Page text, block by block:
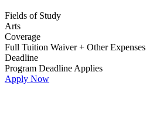
Fields of Study
Arts
Coverage
Full Tuition Waiver + Other Expenses
Deadline
Program Deadline Applies
Apply Now